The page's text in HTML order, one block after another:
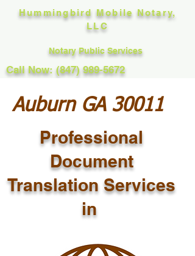
Hummingbird Mobile Notary,
LLC
Notary Public Services
Call Now: (847) 989-5672
Auburn GA 30011
Professional
Document
Translation Services
in